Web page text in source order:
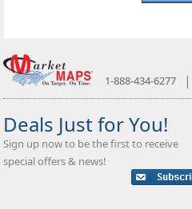
1-888-434-6277 |
Deals Just for You!
Sign up now to be the first to receive
special offers & news!